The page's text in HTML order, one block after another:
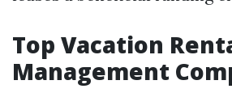
Top Vacation
Management